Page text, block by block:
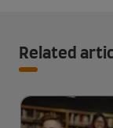
Related